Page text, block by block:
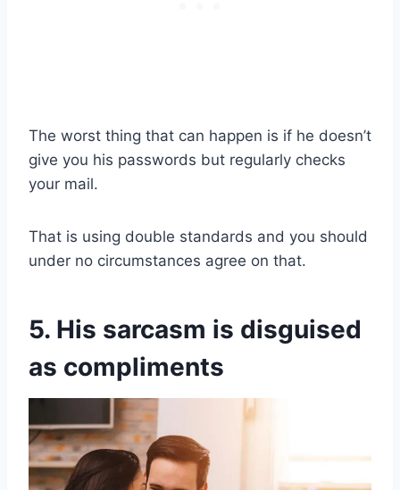
The worst thing that can happen is if he doesn’t
give you his passwords but regularly checks
your mail.
That is using double standards and you should
under no circumstances agree on that.
5. His sarcasm is disguised
as compliments